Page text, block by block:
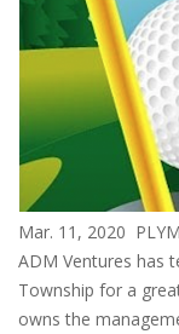
Mar. 11, 2020
ADM Ventures has
Township for a
owns the